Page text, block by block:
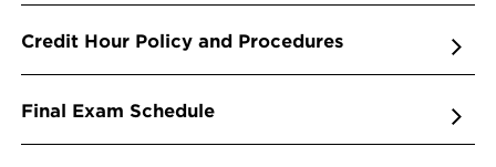
Credit Hour Policy and Procedures
Final Exam Schedule